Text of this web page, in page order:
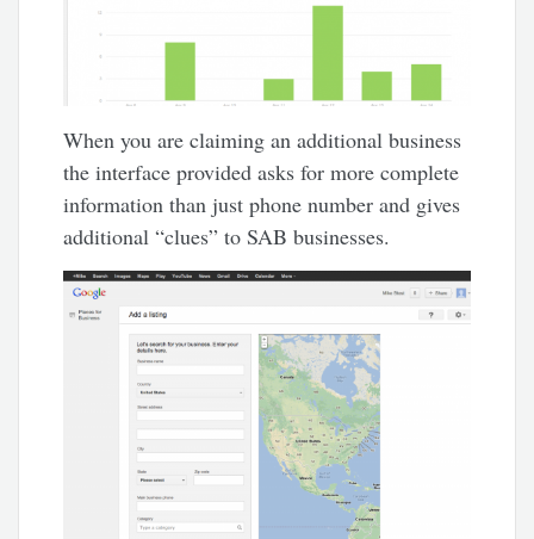
When you are claiming an additional business
the interface provided asks for more complete
information than just phone number and gives
additional “clues” to SAB businesses.